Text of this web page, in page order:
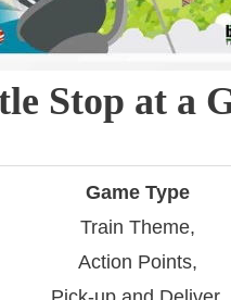
Stop at a
Game Type
Train Theme,
Action Points,